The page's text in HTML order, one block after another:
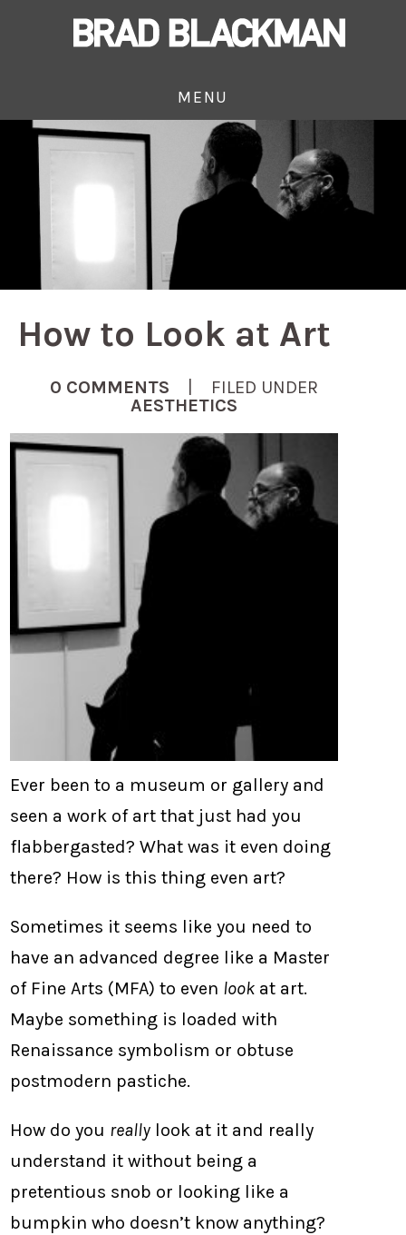
MENU
How to Look at Art
0 COMMENTS | FILED UNDER
AESTHETICS
Ever been to a museum or gallery and
seen a work of art that just had you
flabbergasted? What was it even doing
there? How is this thing even art?
Sometimes it seems like you need to
have an advanced degree like a Master
of Fine Arts (MFA) to even look at art.
Maybe something is loaded with
Renaissance symbolism or obtuse
postmodern pastiche.
How do you really look at it and really
understand it without being a
pretentious snob or looking like a
bumpkin who doesn’t know anything?